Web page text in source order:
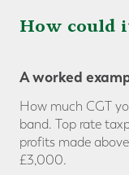
How could
A worked
How much CGT
band. Top rate
profits made
£3,000.